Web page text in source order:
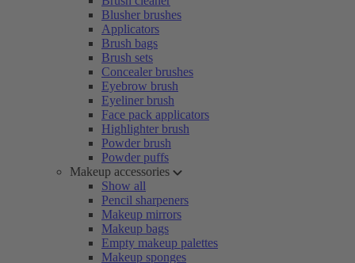
Blusher brushes
Applicators
Brush bags
Brush sets
Concealer brushes
Eyebrow brush
Eyeliner brush
Face pack applicators
Highlighter brush
Powder brush
Powder puffs
Makeup accessories
Show all
Pencil sharpeners
Makeup mirrors
Makeup bags
Empty makeup palettes
Makeup sponges